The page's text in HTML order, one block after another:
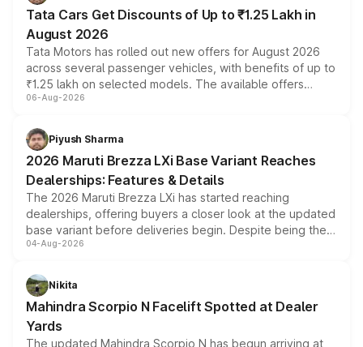
Tata Cars Get Discounts of Up to ₹1.25 Lakh in
August 2026
Tata Motors has rolled out new offers for August 2026
across several passenger vehicles, with benefits of up to
₹1.25 lakh on selected models. The available offers
include consumer discounts, exchange bonuses,
benefits, depending on the vehicle, variant and eligibility,
giving buyers multiple ways to reduce the overall
purchase cost.
06-Aug-2026
Piyush Sharma
2026 Maruti Brezza LXi Base Variant Reaches
Dealerships: Features & Details
The 2026 Maruti Brezza LXi has started reaching
dealerships, offering buyers a closer look at the updated
base variant before deliveries begin. Despite being the
entry-level trim, it comes with several standard safety
aspirated or turbo-petrol powertrains, making it an
attractive option in the compact SUV segment.
04-Aug-2026
Nikita
Mahindra Scorpio N Facelift Spotted at Dealer
Yards
The updated Mahindra Scorpio N has begun arriving at